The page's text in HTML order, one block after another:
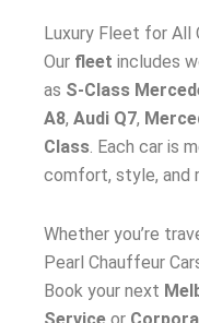
Luxury Fleet for All
Our fleet includes
as S-Class
A8, Audi Q7,
Class . Each car is
comfort, style, and
Whether you’re
Pearl Chauffeur
Book your next